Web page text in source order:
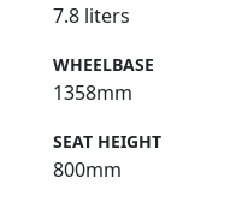
7.8 liters
WHEELBASE
1358mm
SEAT HEIGHT
800mm